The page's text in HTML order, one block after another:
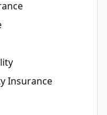
Insurance